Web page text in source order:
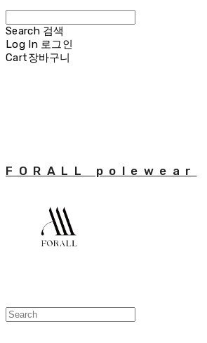
Search 검색
Log In 로그인
Cart장바구니
FORALL polewear